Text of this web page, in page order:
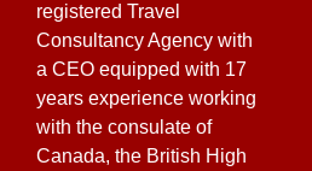
registered Travel
Consultancy Agency with
a CEO equipped with 17
years experience working
with the consulate of
Canada, the British High